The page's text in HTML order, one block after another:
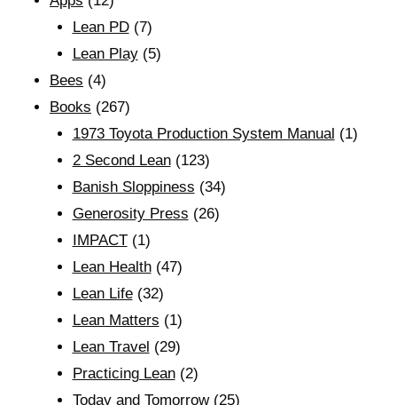
Lean PD(7)
Lean Play(5)
Bees (4)
Books (267)
1973 Toyota Production System Manual (1)
2 Second Lean(123)
Banish Sloppiness (34)
Generosity Press (26)
IMPACT(1)
Lean Health(47)
Lean Life(32)
Lean Matters (1)
Lean Travel (29)
Practicing Lean(2)
Today and Tomorrow(25)